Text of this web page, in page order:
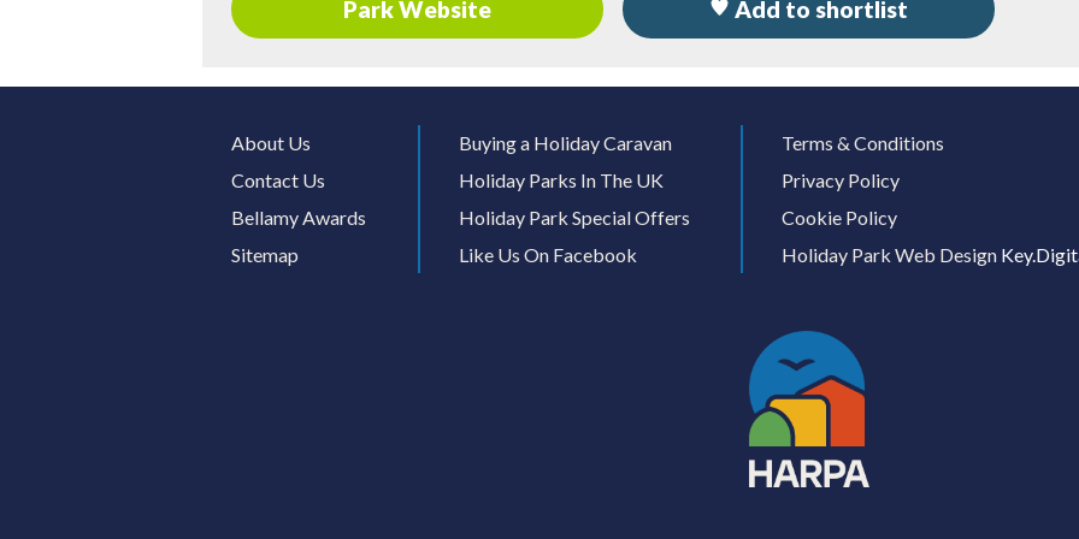
Park Website Add to shortlist
About Us
Contact Us
Bellamy Awards
Sitemap
Buying a Holiday Caravan
Holiday Parks In The UK
Holiday Park Special Offers
Like Us On Facebook
Terms & Conditions
Privacy Policy
Cookie Policy
Holiday Park Web Design